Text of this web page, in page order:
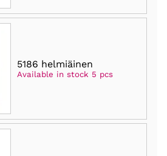
5186 helmiäinen
Available in stock 5 pcs